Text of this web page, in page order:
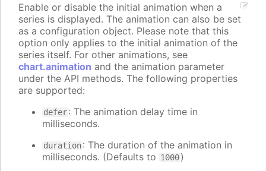
Enable or disable the initial animation when a
series is displayed. The animation can also be set
as a configuration object. Please note that this
option only applies to the initial animation of the
series itself. For other animations, see
chart.animation and the animation parameter
under the API methods. The following properties
are supported:
defer: The animation delay time in
milliseconds.
duration: The duration of the animation in
milliseconds. (Defaults to 1000)